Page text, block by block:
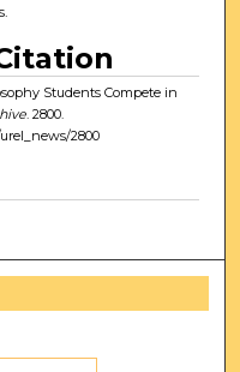
Students Compete in
. 2800.
2800